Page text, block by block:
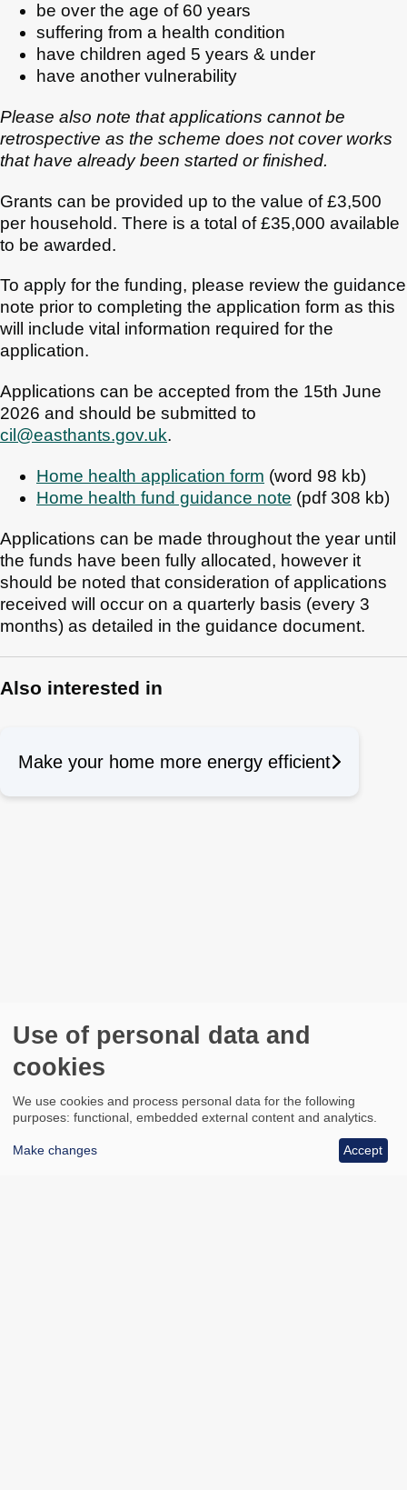
be over the age of 60 years
suffering from a health condition
have children aged 5 years & under
have another vulnerability
Please also note that applications cannot be
retrospective as the scheme does not cover works
that have already been started or finished.
Grants can be provided up to the value of £3,500
per household. There is a total of £35,000 available
to be awarded.
To apply for the funding, please review the guidance
note prior to completing the application form as this
will include vital information required for the
application.
Applications can be accepted from the 15th June
2026 and should be submitted to
cil@easthants.gov.uk.
Home health application form (word 98 kb)
Home health fund guidance note (pdf 308 kb)
Applications can be made throughout the year until
the funds have been fully allocated, however it
should be noted that consideration of applications
received will occur on a quarterly basis (every 3
months) as detailed in the guidance document.
Also interested in
Make your home more energy efficient
Use of personal data and
cookies
We use cookies and process personal data for the following
purposes: functional, embedded external content and analytics.
Make changes Accept